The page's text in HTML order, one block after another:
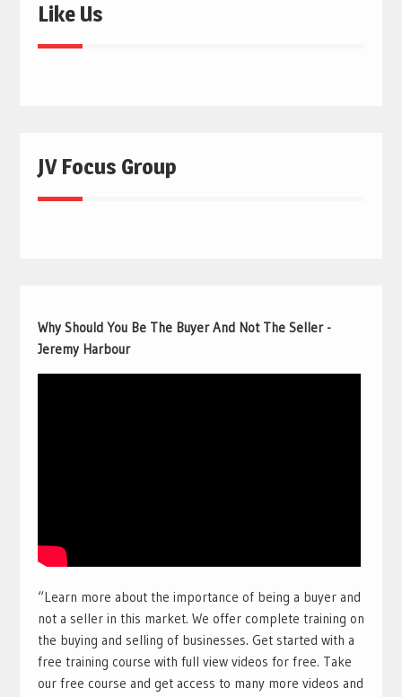
Like Us
JV Focus Group
Why Should You Be The Buyer And Not The Seller -
Jeremy Harbour
“Learn more about the importance of being a buyer and
not a seller in this market. We offer complete training on
the buying and selling of businesses. Get started with a
free training course with full view videos for free. Take
our free course and get access to many more videos and